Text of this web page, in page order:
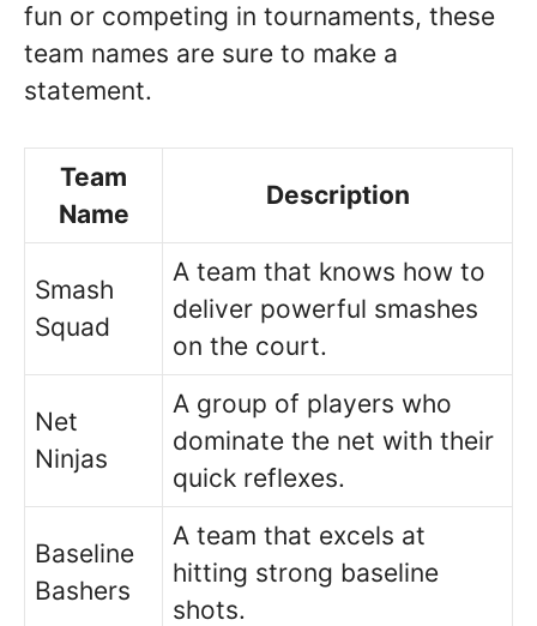
fun or competing in tournaments, these
team names are sure to make a
statement.
Team
Name
Description
Smash
Squad
A team that knows how to
deliver powerful smashes
on the court.
Net
Ninjas
A group of players who
dominate the net with their
quick reflexes.
Baseline
Bashers
A team that excels at
hitting strong baseline
shots.